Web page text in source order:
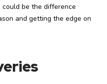
be the difference
and getting the edge on